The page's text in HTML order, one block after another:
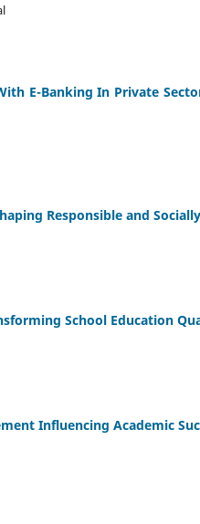
E-Banking In Private
Responsible and
School Education
Influencing Academic